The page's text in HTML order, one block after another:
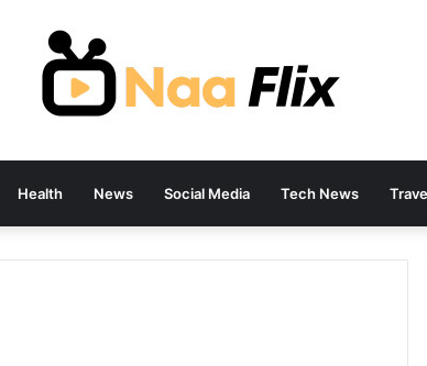
Health News Social Media Tech News